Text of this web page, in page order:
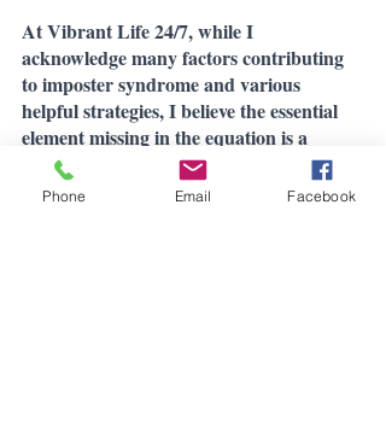
At Vibrant Life 24/7, while I
acknowledge many factors contributing
to imposter syndrome and various
helpful strategies, I believe the essential
element missing in the equation is a
values-based approach.
Phone Email Facebook